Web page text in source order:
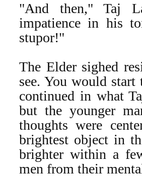
"And then," Taj
impatience in his
stupor!"
The Elder sighed
see. You would
continued in what
but the younger
thoughts were
brightest object in
brighter within a
men from their